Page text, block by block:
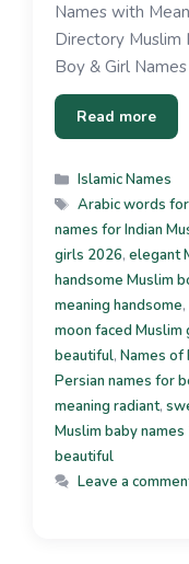
Names with
Directory
Boy & Girl
Read more
Islamic Names
Arabic words
names for Indian
girls 2026, elegant
handsome Muslim
meaning handsome,
moon faced Muslim
beautiful, Names of
Persian names for
meaning radiant,
Muslim baby names
beautiful
Leave a